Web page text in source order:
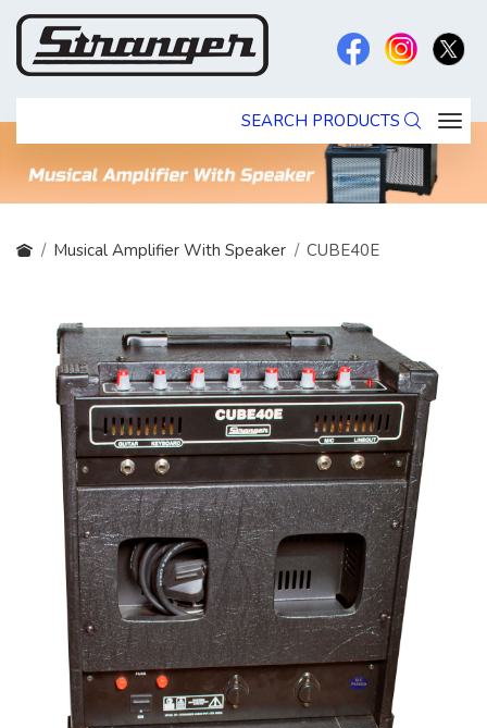
SEARCH PRODUCTS
Musical Amplifier With Speaker CUBE40E